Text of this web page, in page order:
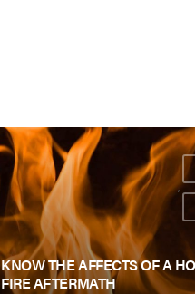
,
KNOW THE AFFECTS OF A
FIRE AFTERMATH